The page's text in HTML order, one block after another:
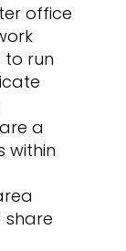
office
to run
a
within
share